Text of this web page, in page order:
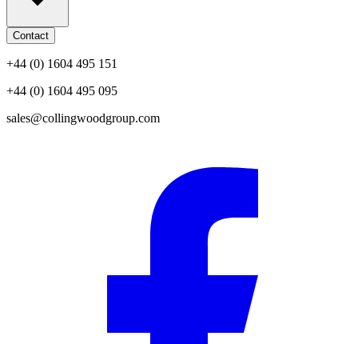
Contact
+44 (0) 1604 495 151
+44 (0) 1604 495 095
sales@collingwoodgroup.com